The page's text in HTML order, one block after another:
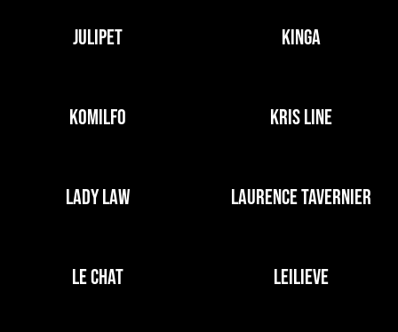
JULIPET KINGA
KOMILFO KRIS LINE
LADY LAW LAURENCE TAVERNIER
LE CHAT LEILIEVE